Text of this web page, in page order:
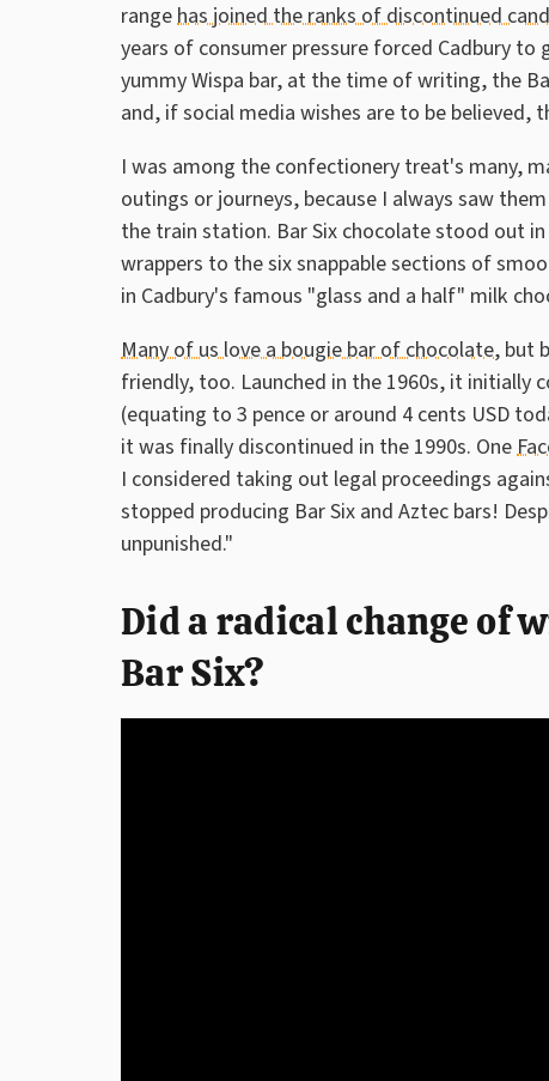
rangehas joined the ranks of discontinued
years of consumer pressure forced Cadbury
yummy Wispa bar, at the time of writing, the
and, if social media wishes are to be believed,
I was among the confectionery treat's many,
outings or journeys, because I always saw
the train station. Bar Six chocolate stood out
wrappers to the six snappable sections of
in Cadbury's famous "glass and a half" milk
Many of us love a bougie bar of chocolate, but
friendly, too. Launched in the 1960s, it initially
(equating to 3 pence or around 4 cents USD
it was finally discontinued in the 1990s. One
I considered taking out legal proceedings
stopped producing Bar Six and Aztec bars!
unpunished."
Did a radical change of
Bar Six?